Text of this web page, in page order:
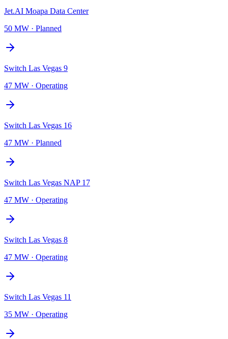
Jet.AI Moapa Data Center
50 MW · Planned
Switch Las Vegas 9
47 MW · Operating
Switch Las Vegas 16
47 MW · Planned
Switch Las Vegas NAP 17
47 MW · Operating
Switch Las Vegas 8
47 MW · Operating
Switch Las Vegas 11
35 MW · Operating